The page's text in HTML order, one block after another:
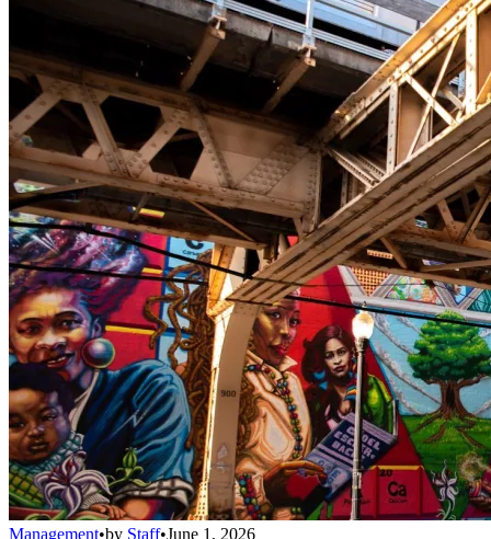
Management•by Staff•June 1, 2026